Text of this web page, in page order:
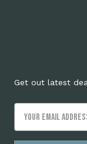
Get out latest
Address